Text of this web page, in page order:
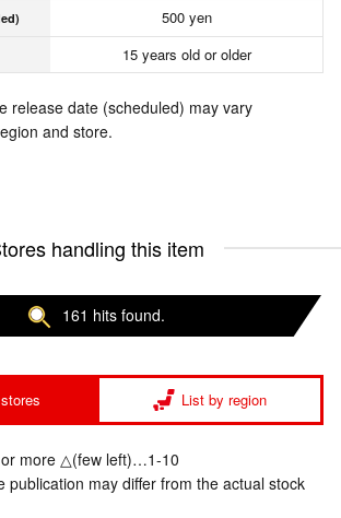
500 yen
15 years old or older
release date (scheduled) may vary
and store.
handling this item
161 hits found.
List by region
more △(few left)…1-10
publication may differ from the actual stock